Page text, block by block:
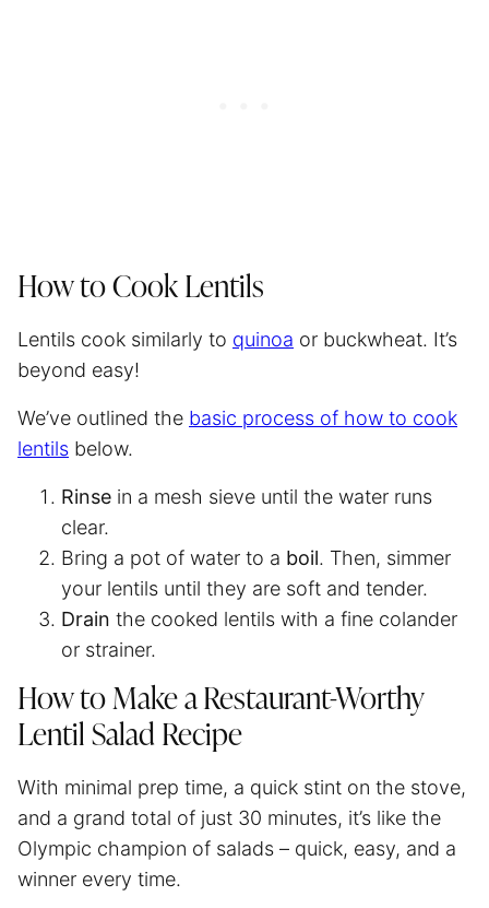
How to Cook Lentils
Lentils cook similarly to quinoa or buckwheat. It’s
beyond easy!
We’ve outlined the basic process of how to cook
lentils below.
Rinse in a mesh sieve until the water runs
clear.
Bring a pot of water to a boil. Then, simmer
your lentils until they are soft and tender.
Drain the cooked lentils with a fine colander
or strainer.
How to Make a Restaurant-Worthy
Lentil Salad Recipe
With minimal prep time, a quick stint on the stove,
and a grand total of just 30 minutes, it’s like the
Olympic champion of salads – quick, easy, and a
winner every time.